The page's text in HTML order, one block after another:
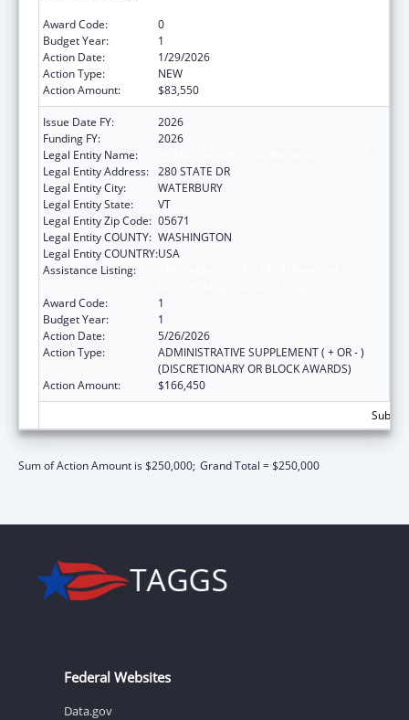
Award Code:
0
Budget Year:
1
Action Date:
1/29/2026
Action Type:
NEW
Action Amount:
$83,550
Issue Date FY:
2026
Funding FY:
2026
Legal Entity Name:
Legal Entity Address: 280 STATE DR
Legal Entity City:
WATERBURY
Legal Entity State:
VT
Legal Entity Zip Code: 05671
Legal Entity COUNTY: WASHINGTON
Legal Entity COUNTRY:USA
Assistance Listing:
Award Code:
1
Budget Year:
1
Action Date:
5/26/2026
Action Type:
ADMINISTRATIVE SUPPLEMENT ( + OR - )
(DISCRETIONARY OR BLOCK AWARDS)
Action Amount:
$166,450
Sum of Action Amount is $250,000; Grand Total = $250,000
Federal Websites
Data.gov